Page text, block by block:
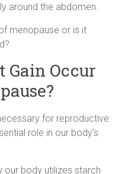
around the abdomen.
menopause or is it
Gain Occur
for reproductive
role in our body’s
our body utilizes starch